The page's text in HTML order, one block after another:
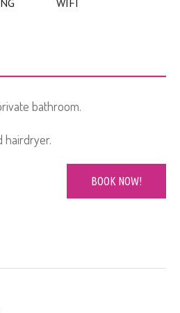
WIFI
bathroom.
hairdryer.
BOOK NOW!